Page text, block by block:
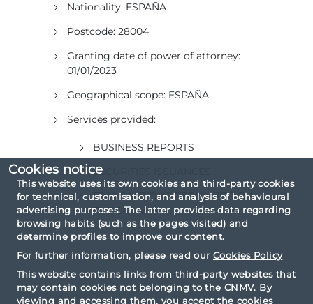
Cookies notice
This website uses its own cookies and third-party cookies
for technical, customisation, and analysis of behavioural
advertising purposes. The latter provides data regarding
browsing habits (such as the pages visited) and
determine profiles to improve our content.
For further information, please read our Cookies Policy
This website contains links from third-party websites that
may contain cookies not belonging to the CNMV. By
viewing and accessing them, you accept the cookies
Nationality: ESPAÑA
Postcode: 28004
Granting date of power of attorney:
01/01/2023
Geographical scope: ESPAÑA
Services provided:
BUSINESS REPORTS
SECURITIES ISSUANCES
TRANSACTIONS REGULATED BY
THE CNMV